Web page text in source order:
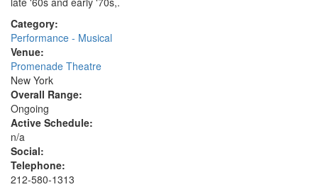
Category:
Performance - Musical
Venue:
Promenade Theatre
New York
Overall Range:
Ongoing
Active Schedule:
n/a
Social:
Telephone:
212-580-1313